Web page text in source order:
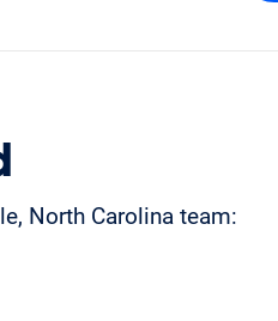
North Carolina team: